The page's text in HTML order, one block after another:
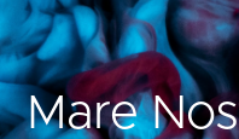
Mare